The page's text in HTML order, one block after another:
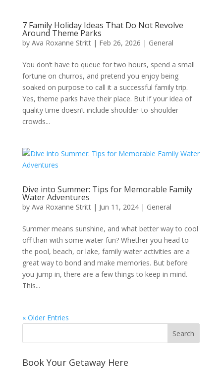
7 Family Holiday Ideas That Do Not Revolve
Around Theme Parks
by Ava Roxanne Stritt| Feb 26, 2026 | General
You don’t have to queue for two hours, spend a small
fortune on churros, and pretend you enjoy being
soaked on purpose to call it a successful family trip.
Yes, theme parks have their place. But if your idea of
quality time doesn’t include shoulder-to-shoulder
crowds...
Dive into Summer: Tips for Memorable Family
Water Adventures
by Ava Roxanne Stritt| Jun 11, 2024| General
Summer means sunshine, and what better way to cool
off than with some water fun? Whether you head to
the pool, beach, or lake, family water activities are a
great way to bond and make memories. But before
you jump in, there are a few things to keep in mind.
This...
« Older Entries
Book Your Getaway Here